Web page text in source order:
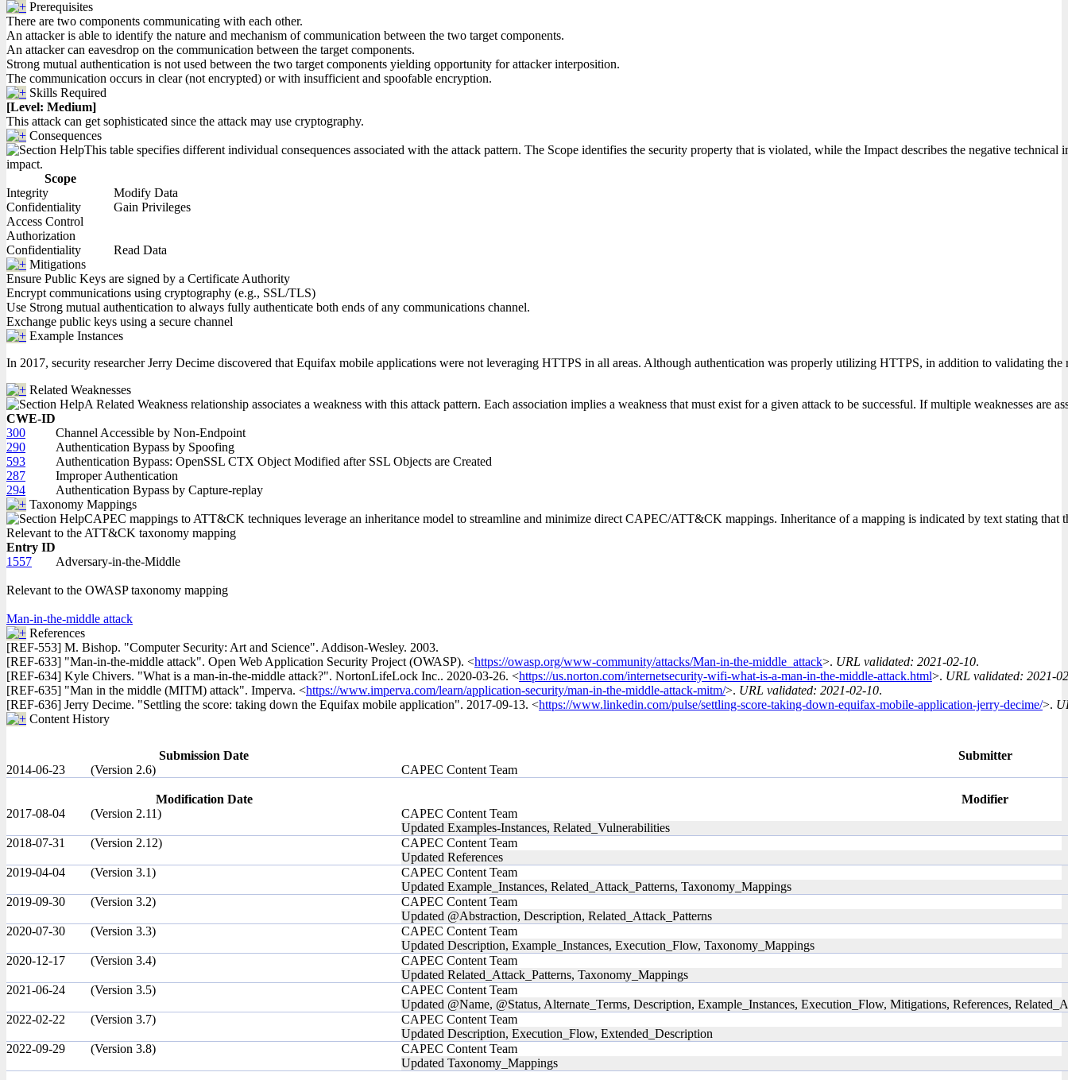
Prerequisites
There are two components communicating with each other.
An attacker is able to identify the nature and mechanism of communication between the two target components.
An attacker can eavesdrop on the communication between the target components.
Strong mutual authentication is not used between the two target components yielding opportunity for attacker interposition.
The communication occurs in clear (not encrypted) or with insufficient and spoofable encryption.
Skills Required
[Level: Medium]
This attack can get sophisticated since the attack may use cryptography.
Consequences
This table specifies different individual consequences associated with the attack pattern. The Scope identifies the security property that is violated, while the Impact describes the negative
impact.
Scope
Integrity
Modify Data
Confidentiality
Access Control
Authorization
Gain Privileges
Confidentiality
Read Data
Mitigations
Ensure Public Keys are signed by a Certificate Authority
Encrypt communications using cryptography (e.g., SSL/TLS)
Use Strong mutual authentication to always fully authenticate both ends of any communications channel.
Exchange public keys using a secure channel
Example Instances
In 2017, security researcher Jerry Decime discovered that Equifax mobile applications were not leveraging HTTPS in all areas. Although authentication was properly utilizing HTTPS, in addition to validating
Related Weaknesses
A Related Weakness relationship associates a weakness with this attack pattern. Each association implies a weakness that must exist for a given attack to be successful. If multiple weaknesses
CWE-ID
300
Channel Accessible by Non-Endpoint
290
Authentication Bypass by Spoofing
593
Authentication Bypass: OpenSSL CTX Object Modified after SSL Objects are Created
287
Improper Authentication
294
Authentication Bypass by Capture-replay
Taxonomy Mappings
CAPEC mappings to ATT&CK techniques leverage an inheritance model to streamline and minimize direct CAPEC/ATT&CK mappings. Inheritance of a mapping is indicated by text stating
Relevant to the ATT&CK taxonomy mapping
Entry ID
1557
Adversary-in-the-Middle
Relevant to the OWASP taxonomy mapping
Man-in-the-middle attack
References
[REF-553] M. Bishop. "Computer Security: Art and Science". Addison-Wesley. 2003.
[REF-633] "Man-in-the-middle attack". Open Web Application Security Project (OWASP). <https://owasp.org/www-community/attacks/Man-in-the-middle_attack>. URL validated: 2021-02-10.
[REF-634] Kyle Chivers. "What is a man-in-the-middle attack?". NortonLifeLock Inc.. 2020-03-26. <https://us.norton.com/internetsecurity-wifi-what-is-a-man-in-the-middle-attack.html>. URL validated: 2021-
[REF-635] "Man in the middle (MITM) attack". Imperva. <https://www.imperva.com/learn/application-security/man-in-the-middle-attack-mitm/>. URL validated: 2021-02-10.
[REF-636] Jerry Decime. "Settling the score: taking down the Equifax mobile application". 2017-09-13. <https://www.linkedin.com/pulse/settling-score-taking-down-equifax-mobile-application-jerry-decime/>.
Content History
Submission Date
Submitter
2014-06-23
(Version 2.6) CAPEC Content Team
Modification Date
Modifier
2017-08-04
(Version 2.11)
CAPEC Content Team
Updated Examples-Instances, Related_Vulnerabilities
2018-07-31
(Version 2.12)
CAPEC Content Team
Updated References
2019-04-04
(Version 3.1)
CAPEC Content Team
Updated Example_Instances, Related_Attack_Patterns, Taxonomy_Mappings
2019-09-30
(Version 3.2)
CAPEC Content Team
Updated @Abstraction, Description, Related_Attack_Patterns
2020-07-30
(Version 3.3)
CAPEC Content Team
Updated Description, Example_Instances, Execution_Flow, Taxonomy_Mappings
2020-12-17
(Version 3.4)
CAPEC Content Team
Updated Related_Attack_Patterns, Taxonomy_Mappings
2021-06-24
(Version 3.5)
CAPEC Content Team
Updated @Name, @Status, Alternate_Terms, Description, Example_Instances, Execution_Flow, Mitigations, References,
2022-02-22
(Version 3.7)
CAPEC Content Team
Updated Description, Execution_Flow, Extended_Description
2022-09-29
(Version 3.8)
CAPEC Content Team
Updated Taxonomy_Mappings